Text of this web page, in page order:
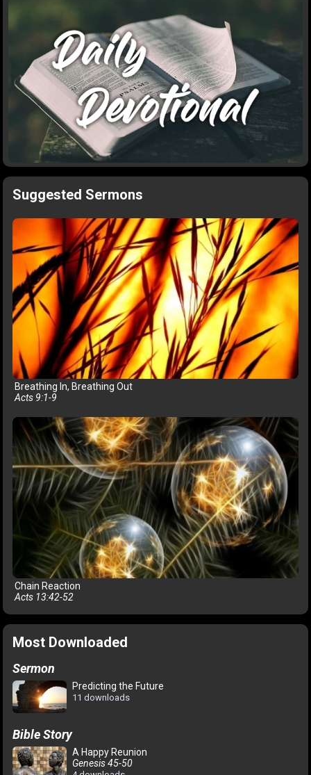
Suggested Sermons
Breathing In, Breathing Out
Acts 9:1-9
Chain Reaction
Acts 13:42-52
Most Downloaded
Sermon
Predicting the Future
11 downloads
Bible Story
A Happy Reunion
Genesis 45-50